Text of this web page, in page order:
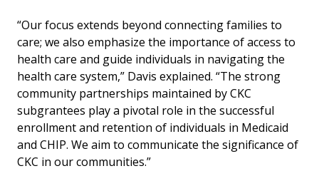
“Our focus extends beyond connecting families to
care; we also emphasize the importance of access to
health care and guide individuals in navigating the
health care system,” Davis explained. “The strong
community partnerships maintained by CKC
subgrantees play a pivotal role in the successful
enrollment and retention of individuals in Medicaid
and CHIP. We aim to communicate the significance of
CKC in our communities.”